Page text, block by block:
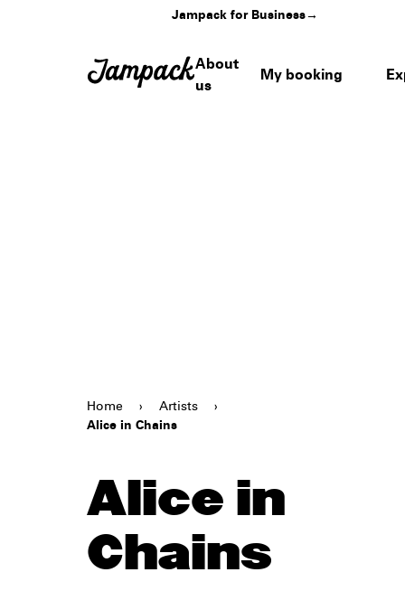
Jampack for Business→
About
us
My booking
Home › Artists
›
Alice in Chains
Alice in
Chains